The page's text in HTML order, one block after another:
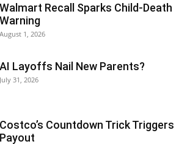
Walmart Recall Sparks Child-Death
Warning
August 1, 2026
AI Layoffs Nail New Parents?
July 31, 2026
Costco’s Countdown Trick Triggers
Payout